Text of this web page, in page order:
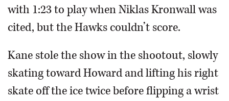
with 1:23 to play when Niklas Kronwall was
cited, but the Hawks couldn’t score.
Kane stole the show in the shootout, slowly
skating toward Howard and lifting his right
skate off the ice twice before flipping a wrist